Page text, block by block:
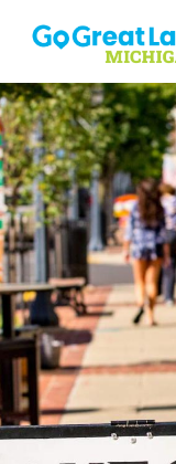
Skip to content